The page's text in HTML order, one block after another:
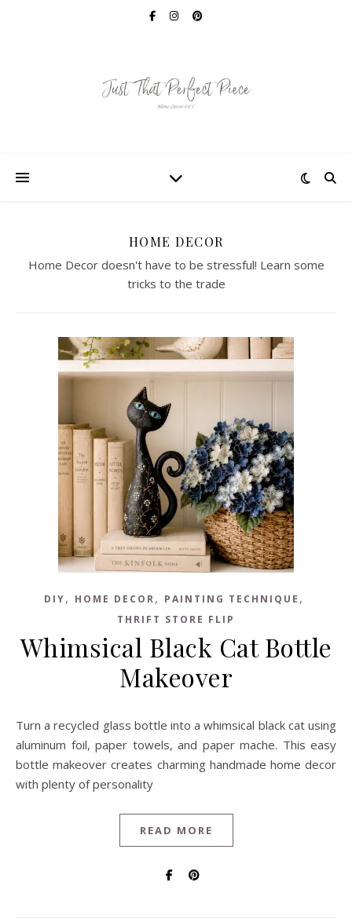
HOME DECOR
Home Decor doesn't have to be stressful! Learn some
tricks to the trade
DIY, HOME DECOR, PAINTING TECHNIQUE ,
THRIFT STORE FLIP
Whimsical Black Cat Bottle
Makeover
Turn a recycled glass bottle into a whimsical black cat using
aluminum foil, paper towels, and paper mache. This easy
bottle makeover creates charming handmade home decor
with plenty of personality
READ MORE